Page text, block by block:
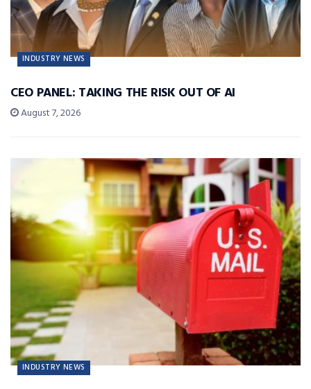
INDUSTRY NEWS
CEO PANEL: TAKING THE RISK OUT OF AI
August 7, 2026
INDUSTRY NEWS